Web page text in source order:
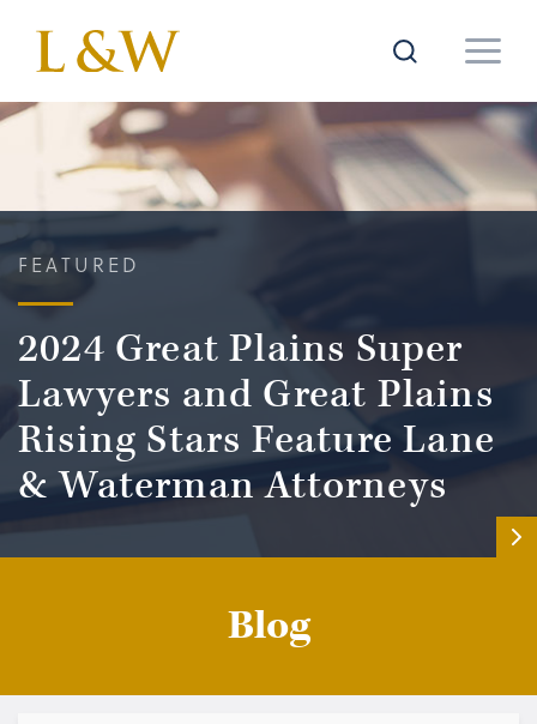
FEATURED
2024 Great Plains Super
Lawyers and Great Plains
Rising Stars Feature Lane
& Waterman Attorneys
Blog